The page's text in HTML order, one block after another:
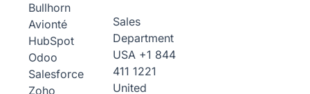
Bullhorn
Avionté
HubSpot
Odoo
Salesforce
Zoho
Sales
Department
USA +1 844
411 1221
United